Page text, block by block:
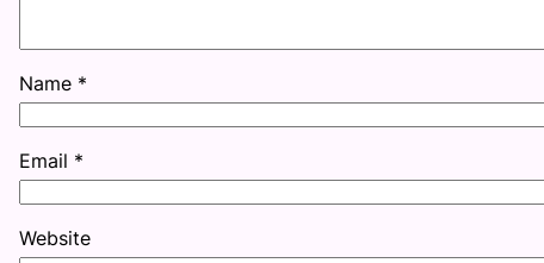
Name *
Email *
Website